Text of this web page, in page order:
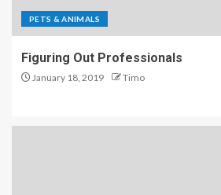
PETS & ANIMALS
Figuring Out Professionals
January 18, 2019 Timo